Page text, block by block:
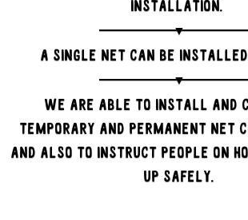
installation.
A single net can be
We are able to install and
temporary and permanent net
and also to instruct people on
up safely.